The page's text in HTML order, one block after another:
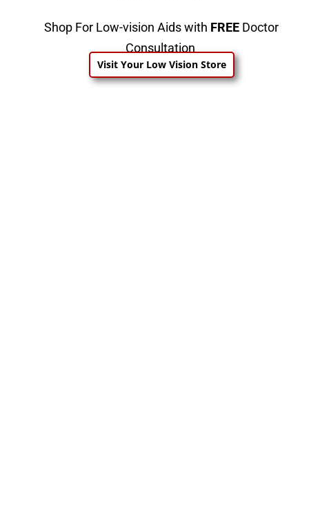
Shop For Low-vision Aids with FREE Doctor
Consultation
Visit Your Low Vision Store